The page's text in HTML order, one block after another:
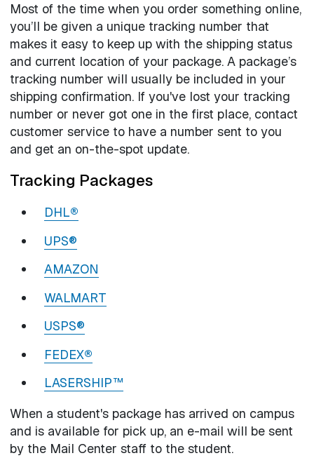
Most of the time when you order something online,
you’ll be given a unique tracking number that
makes it easy to keep up with the shipping status
and current location of your package. A package’s
tracking number will usually be included in your
shipping confirmation. If you've lost your tracking
number or never got one in the first place, contact
customer service to have a number sent to you
and get an on-the-spot update.
Tracking Packages
DHL®
UPS®
AMAZON
WALMART
USPS®
FEDEX®
LASERSHIP™
When a student's package has arrived on campus
and is available for pick up, an e-mail will be sent
by the Mail Center staff to the student.